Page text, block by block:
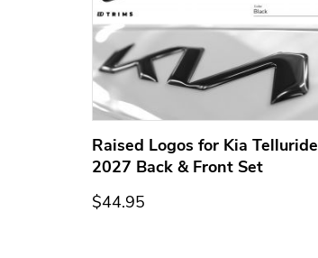
Raised Logos for Kia Telluride
2027 Back & Front Set
$44.95